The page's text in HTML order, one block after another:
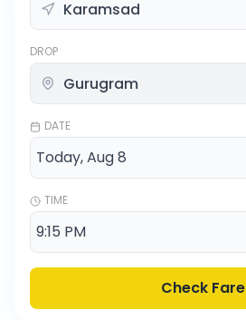
DROP
DATE
TIME
Check Fare